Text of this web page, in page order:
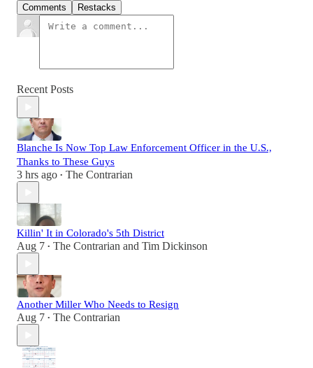
Comments Restacks
Recent Posts
Blanche Is Now Top Law Enforcement Officer in the U.S.,
Thanks to These Guys
3 hrs ago • The Contrarian
Killin' It in Colorado's 5th District
Aug 7 • The Contrarian and Tim Dickinson
Another Miller Who Needs to Resign
Aug 7 • The Contrarian